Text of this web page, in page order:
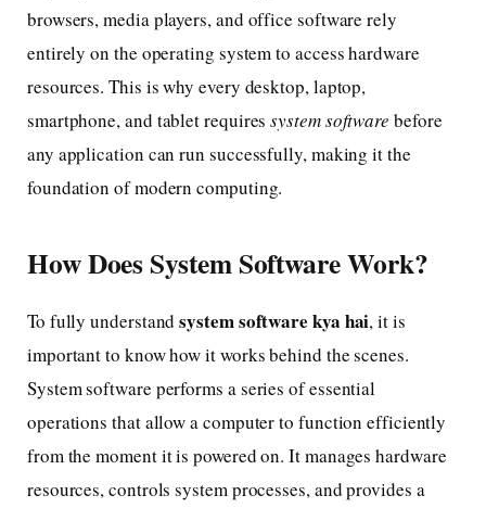
browsers, media players, and office software rely
entirely on the operating system to access hardware
resources. This is why every desktop, laptop,
smartphone, and tablet requiressystem software before
any application can run successfully, making it the
foundation of modern computing.
How Does System Software Work?
To fully understandsystem software kya hai, it is
important to know how it works behind the scenes.
System software performs a series of essential
operations that allow a computer to function efficiently
from the moment it is powered on. It manages hardware
resources, controls system processes, and provides a